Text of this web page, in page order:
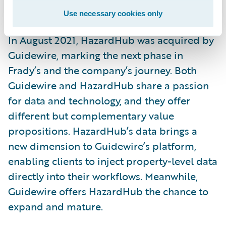
Use necessary cookies only
The Next Chapter
In August 2021, HazardHub was acquired by
Guidewire, marking the next phase in
Frady’s and the company’s journey. Both
Guidewire and HazardHub share a passion
for data and technology, and they offer
different but complementary value
propositions. HazardHub’s data brings a
new dimension to Guidewire’s platform,
enabling clients to inject property-level data
directly into their workflows. Meanwhile,
Guidewire offers HazardHub the chance to
expand and mature.